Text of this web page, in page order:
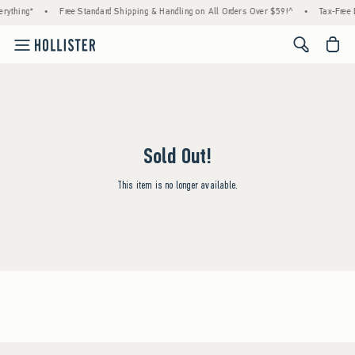
• Free Standard Shipping & Handling on All Orders Over $59!^ • Tax-
<span
Sold Out!
This item is no longer available.